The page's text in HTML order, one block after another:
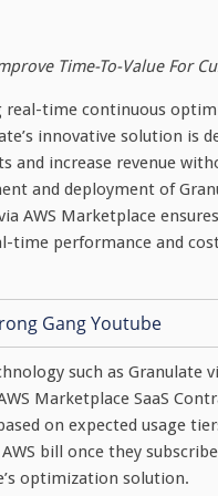
Time-To-Value For
real-time continuous
innovative solution is
increase revenue
and deployment of
AWS Marketplace
time performance and
such as Granulate
Marketplace SaaS
on expected usage
bill once they
optimization solution.